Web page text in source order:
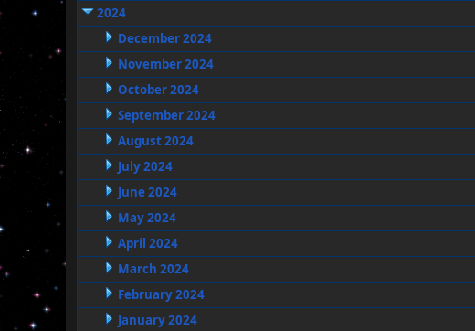
2024
December 2024
November 2024
October 2024
September 2024
August 2024
July 2024
June 2024
May 2024
April 2024
March 2024
February 2024
January 2024